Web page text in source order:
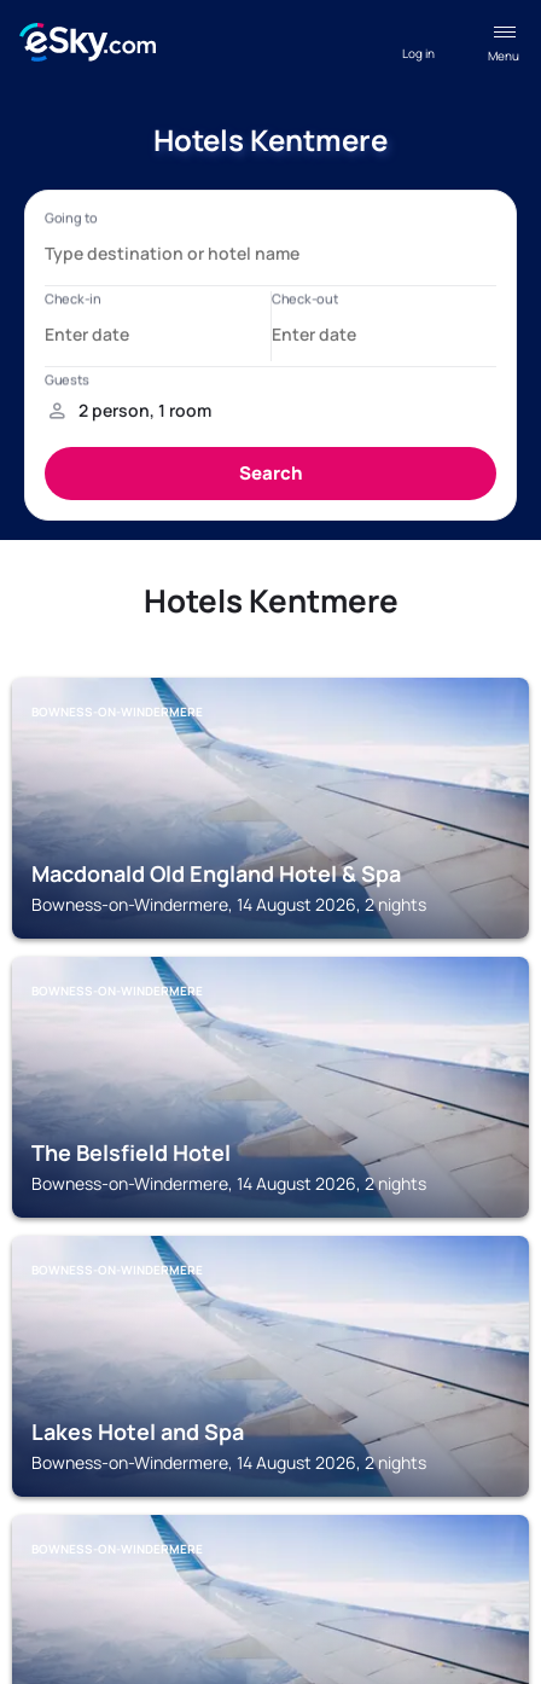
Menu
Log in
Hotels Kentmere
Hotels Kentmere
BOWNESS-ON-WINDERMERE
Macdonald Old England Hotel & Spa
Bowness-on-Windermere, 14 August 2026, 2 nights
BOWNESS-ON-WINDERMERE
The Belsfield Hotel
Bowness-on-Windermere, 14 August 2026, 2 nights
BOWNESS-ON-WINDERMERE
Lakes Hotel and Spa
Bowness-on-Windermere, 14 August 2026, 2 nights
BOWNESS-ON-WINDERMERE